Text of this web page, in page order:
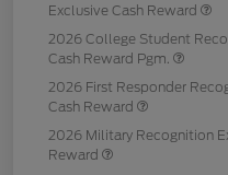
Exclusive Cash Reward
2026 College Student
Cash Reward Pgm.
2026 First Responder
Cash Reward
2026 Military Recognition
Reward